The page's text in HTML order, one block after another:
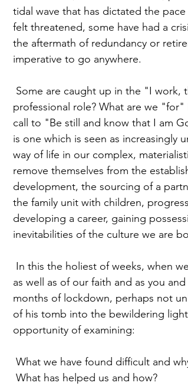
tidal wave that has dictated the
felt threatened, some have had a
the aftermath of redundancy or
imperative to go anywhere.
professional role? What are we
call to "Be still and know that I am
is one which is seen as increasingly
way of life in our complex,
remove themselves from the
development, the sourcing of a
the family unit with children,
developing a career, gaining
inevitabilities of the culture we are
as well as of our faith and as you
months of lockdown, perhaps not
of his tomb into the bewildering
opportunity of examining:
What we have found difficult and
What has helped us and how?